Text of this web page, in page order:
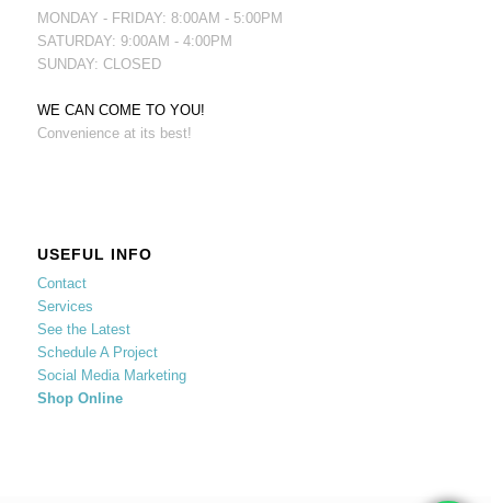
MONDAY - FRIDAY: 8:00AM - 5:00PM
SATURDAY: 9:00AM - 4:00PM
SUNDAY: CLOSED
WE CAN COME TO YOU!
Convenience at its best!
USEFUL INFO
Contact
Services
See the Latest
Schedule A Project
Social Media Marketing
Shop Online